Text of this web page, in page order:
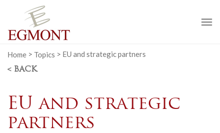
Home > Topics > EU and strategic partners
< BACK
EU and strategic
partners